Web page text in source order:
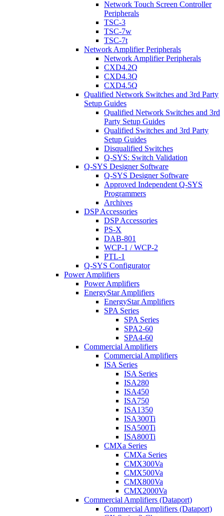
Network Touch Screen Controller
Peripherals
TSC-3
TSC-7w
TSC-7t
Network Amplifier Peripherals
Network Amplifier Peripherals
CXD4.2Q
CXD4.3Q
CXD4.5Q
Qualified Network Switches and 3rd Party
Setup Guides
Qualified Network Switches and 3rd
Party Setup Guides
Qualified Switches and 3rd Party
Setup Guides
Disqualified Switches
Q-SYS: Switch Validation
Q-SYS Designer Software
Q-SYS Designer Software
Approved Independent Q-SYS
Programmers
Archives
DSP Accessories
DSP Accessories
PS-X
DAB-801
WCP-1 / WCP-2
PTL-1
Q-SYS Configurator
Power Amplifiers
Power Amplifiers
EnergyStar Amplifiers
EnergyStar Amplifiers
SPA Series
SPA Series
SPA2-60
SPA4-60
Commercial Amplifiers
Commercial Amplifiers
ISA Series
ISA Series
ISA280
ISA450
ISA750
ISA1350
ISA300Ti
ISA500Ti
ISA800Ti
CMXa Series
CMXa Series
CMX300Va
CMX500Va
CMX800Va
CMX2000Va
Commercial Amplifiers (Dataport)
Commercial Amplifiers (Dataport)